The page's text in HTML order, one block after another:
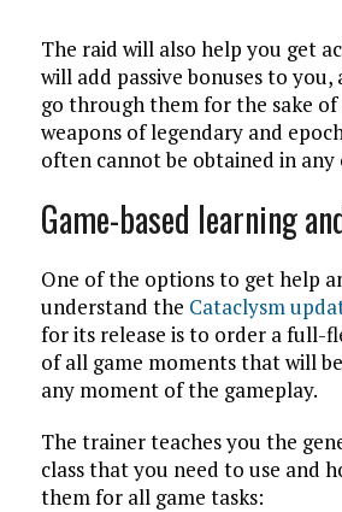
The raid will also help you get
will add passive bonuses to
go through them for the sake
weapons of legendary and
often cannot be obtained in any
Game-based learning
One of the options to get help
understand the Cataclysm
for its release is to order a full-
of all game moments that will
any moment of the gameplay.
The trainer teaches you the
class that you need to use and
them for all game tasks: